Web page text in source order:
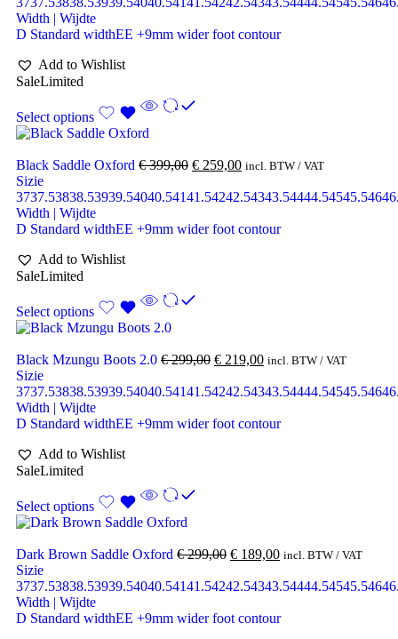
Width | Wijdte
D Standard widthEE +9mm wider foot contour
Add to Wishlist
SaleLimited
Select options
Black Saddle Oxford €399,00 € 259,00 incl. BTW / VAT
Sizie
3737.53838.53939.54040.54141.54242.54343.54444.54545.546
Width | Wijdte
D Standard widthEE +9mm wider foot contour
Add to Wishlist
SaleLimited
Select options
Black Mzungu Boots 2.0 €299,00 € 219,00 incl. BTW / VAT
Sizie
3737.53838.53939.54040.54141.54242.54343.54444.54545.546
Width | Wijdte
D Standard widthEE +9mm wider foot contour
Add to Wishlist
SaleLimited
Select options
Dark Brown Saddle Oxford €299,00 € 189,00 incl. BTW / VAT
Sizie
3737.53838.53939.54040.54141.54242.54343.54444.54545.546
Width | Wijdte
D Standard widthEE +9mm wider foot contour